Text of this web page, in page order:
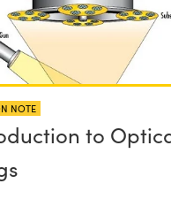
NOTE
to